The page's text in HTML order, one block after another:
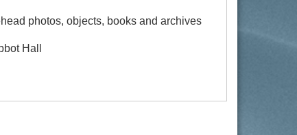
photos, objects, books and archives
Hall